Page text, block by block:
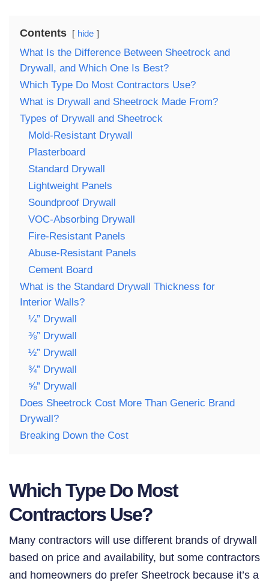
Contents hide
What Is the Difference Between Sheetrock and
Drywall, and Which One Is Best?
Which Type Do Most Contractors Use?
What is Drywall and Sheetrock Made From?
Types of Drywall and Sheetrock
Mold-Resistant Drywall
Plasterboard
Standard Drywall
Lightweight Panels
Soundproof Drywall
VOC-Absorbing Drywall
Fire-Resistant Panels
Abuse-Resistant Panels
Cement Board
What is the Standard Drywall Thickness for
Interior Walls?
¼” Drywall
⅜” Drywall
½” Drywall
¾” Drywall
⅝” Drywall
Does Sheetrock Cost More Than Generic Brand
Drywall?
Breaking Down the Cost
Which Type Do Most
Contractors Use?
Many contractors will use different brands of drywall
based on price and availability, but some contractors
and homeowners do prefer Sheetrock because it’s a